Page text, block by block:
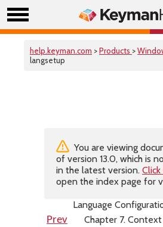
help.keyman.com >Products >
langsetup
You are viewing
of version 13.0, which is
in the latest version.
open the index page for
Language
Prev
Chapter 7.